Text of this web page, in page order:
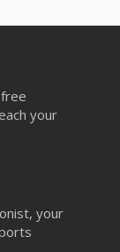
your
your